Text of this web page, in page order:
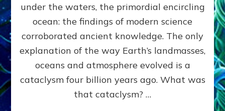
EARTH’S
Validate
Anunnaki
Data,
7
under the waters, the primordial encircling
ocean: the findings of modern science
corroborated ancient knowledge. The only
explanation of the way Earth’s landmasses,
oceans and atmosphere evolved is a
cataclysm four billion years ago. What was
that cataclysm? …